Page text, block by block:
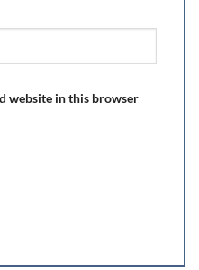
website in this browser